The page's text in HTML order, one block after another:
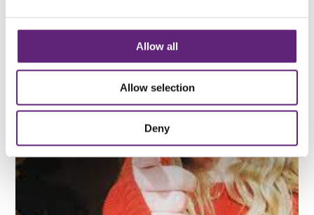
Allow all
Allow selection
Deny